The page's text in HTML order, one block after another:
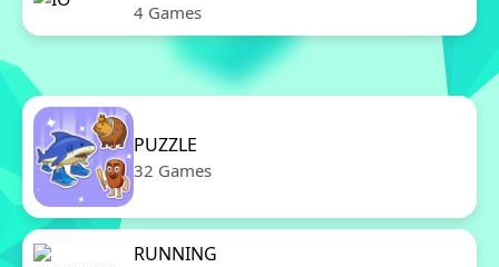
4 Games
PUZZLE
32 Games
RUNNING